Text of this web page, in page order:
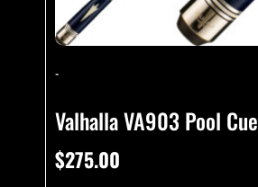
-
Valhalla VA903 Pool Cue
$275.00